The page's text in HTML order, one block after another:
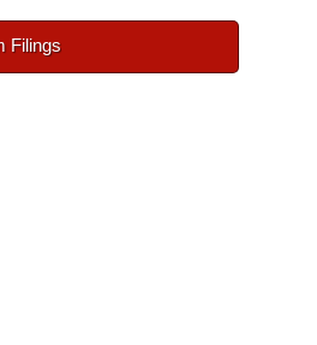
Filings